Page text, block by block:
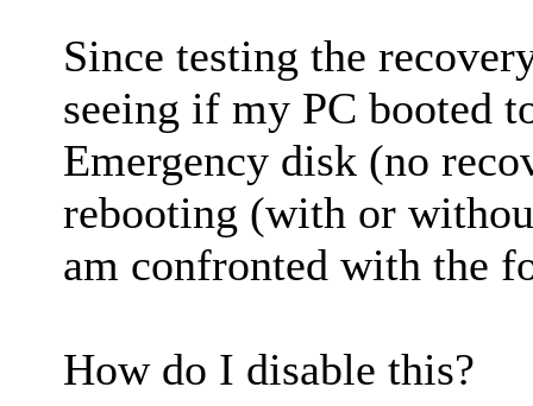
Since testing the
seeing if my PC booted
Emergency disk (no
rebooting (with or
am confronted with the
How do I disable this?